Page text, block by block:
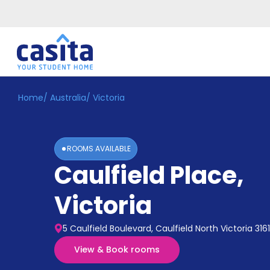
Home EN AUD
Accommodation
Home/ Australia/ Victoria
ROOMS AVAILABLE
Caulfield Place,
Victoria
5 Caulfield Boulevard, Caulfield North Victoria
View & Book rooms